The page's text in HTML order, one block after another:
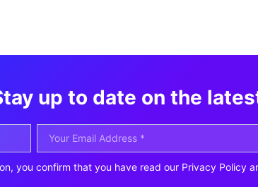
up to date on the
you confirm that you have read our Privacy Policy